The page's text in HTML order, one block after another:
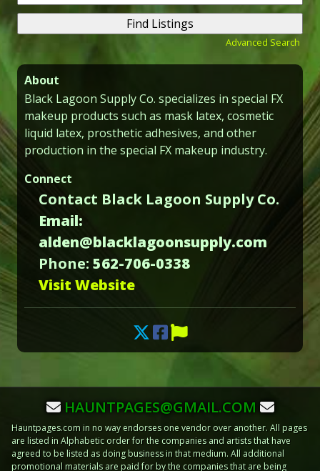
for:
Advanced Search
About
Black Lagoon Supply Co. specializes in special FX
makeup products such as mask latex, cosmetic
liquid latex, prosthetic adhesives, and other
production in the special FX makeup industry.
Connect
Contact Black Lagoon Supply Co.
Email:
alden@blacklagoonsupply.com
Phone: 562-706-0338
Visit Website
HAUNTPAGES@GMAIL.COM
Hauntpages.com in no way endorses one vendor over another. All pages
are listed in Alphabetic order for the companies and artists that have
agreed to be listed as doing business in that medium. All additional
promotional materials are paid for by the companies that are being